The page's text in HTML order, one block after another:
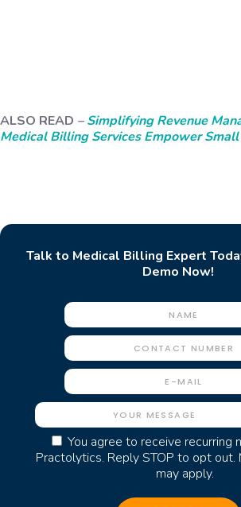
ALSO READ –Simplifying Revenue
Medical Billing Services Empower
Talk to Medical Billing Expert
Demo Now!
You agree to receive recurring
Practolytics. Reply STOP to opt out.
may apply.